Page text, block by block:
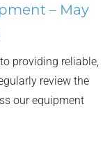
– May
providing reliable,
review the
our equipment